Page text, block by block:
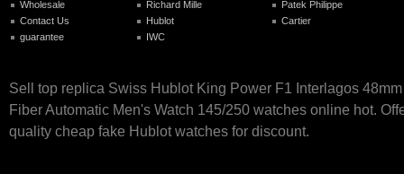
Wholesale
Contact Us
guarantee
Richard Mille
Hublot
IWC
Patek Philippe
Cartier
Sell top replica Swiss Hublot King Power F1 Interlagos
Fiber Automatic Men's Watch 145/250 watches online hot.
quality cheap fake Hublot watches for discount.